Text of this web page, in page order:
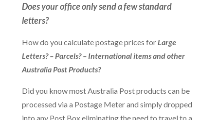
Does your office only send a few standard
letters?
How do you calculate postage prices for Large
Letters? – Parcels? – International items and other
Australia Post Products?
Did you know most Australia Post products can be
processed via a Postage Meter and simply dropped
into any Post Box eliminating the need to travel to a